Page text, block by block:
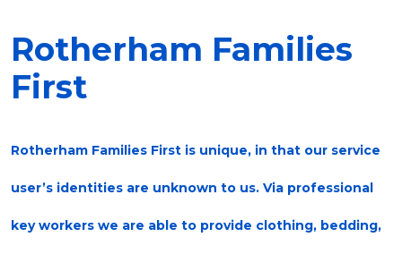
Rotherham Families
First
Rotherham Families First is unique, in that our service
user’s identities are unknown to us. Via professional
key workers we are able to provide clothing, bedding,